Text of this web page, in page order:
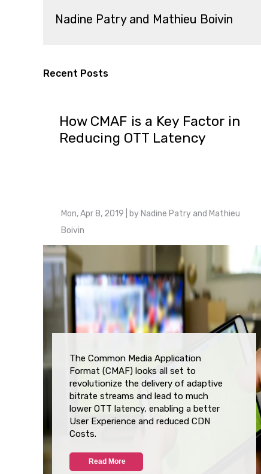
Nadine Patry and Mathieu Boivin
Recent Posts
How CMAF is a Key Factor in
Reducing OTT Latency
Mon, Apr 8, 2019 | by Nadine Patry and Mathieu
Boivin
The Common Media Application
Format (CMAF) looks all set to
revolutionize the delivery of adaptive
bitrate streams and lead to much
lower OTT latency, enabling a better
User Experience and reduced CDN
Costs.
Read More